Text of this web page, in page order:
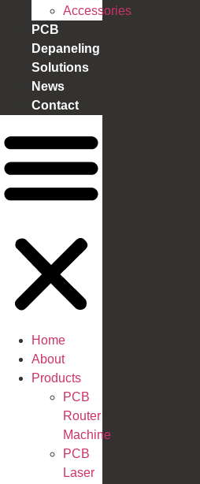
Accessories
PCB
Depaneling
Solutions
News
Contact
Home
About
Products
PCB
Router
Machine
PCB
Laser